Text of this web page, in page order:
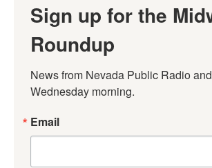
Sign up for the
Roundup
News from Nevada Public Radio
Wednesday morning.
Email